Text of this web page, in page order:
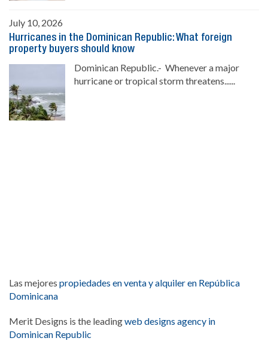
July 10, 2026
Hurricanes in the Dominican Republic: What foreign
property buyers should know
Dominican Republic.- Whenever a major
hurricane or tropical storm threatens......
Las mejores propiedades en venta y alquiler en República
Dominicana
Merit Designs is the leadingweb designs agency in
Dominican Republic